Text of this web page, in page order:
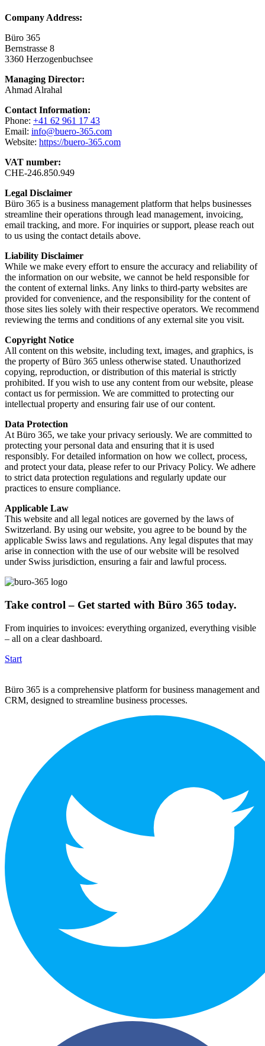
Company Address:
Büro 365
Bernstrasse 8
3360 Herzogenbuchsee
Managing Director:
Ahmad Alrahal
Contact Information:
Phone: +41 62 961 17 43
Email: info@buero-365.com
Website: https://buero-365.com
VAT number:
CHE-246.850.949
Legal Disclaimer
Büro 365 is a business management platform that helps businesses
streamline their operations through lead management, invoicing,
email tracking, and more. For inquiries or support, please reach out
to us using the contact details above.
Liability Disclaimer
While we make every effort to ensure the accuracy and reliability of
the information on our website, we cannot be held responsible for
the content of external links. Any links to third-party websites are
provided for convenience, and the responsibility for the content of
those sites lies solely with their respective operators. We recommend
reviewing the terms and conditions of any external site you visit.
Copyright Notice
All content on this website, including text, images, and graphics, is
the property of Büro 365 unless otherwise stated. Unauthorized
copying, reproduction, or distribution of this material is strictly
prohibited. If you wish to use any content from our website, please
contact us for permission. We are committed to protecting our
intellectual property and ensuring fair use of our content.
Data Protection
At Büro 365, we take your privacy seriously. We are committed to
protecting your personal data and ensuring that it is used
responsibly. For detailed information on how we collect, process,
and protect your data, please refer to our Privacy Policy. We adhere
to strict data protection regulations and regularly update our
practices to ensure compliance.
Applicable Law
This website and all legal notices are governed by the laws of
Switzerland. By using our website, you agree to be bound by the
applicable Swiss laws and regulations. Any legal disputes that may
arise in connection with the use of our website will be resolved
under Swiss jurisdiction, ensuring a fair and lawful process.
Take control – Get started with Büro 365 today.
From inquiries to invoices: everything organized, everything visible
– all on a clear dashboard.
Start
Büro 365 is a comprehensive platform for business management and
CRM, designed to streamline business processes.